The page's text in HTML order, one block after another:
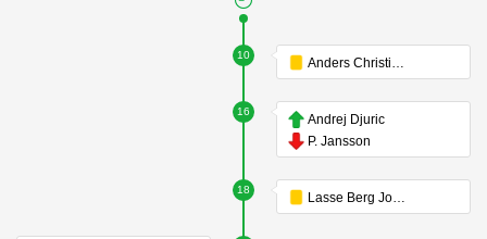
10
Anders Christiansen
16
Andrej Djuric
P. Jansson
18
Lasse Berg Johnsen